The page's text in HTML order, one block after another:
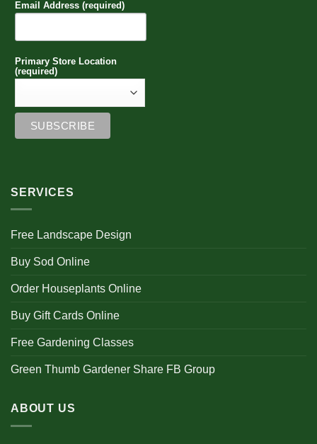
Email Address (required)
Primary Store Location
(required)
SERVICES
Free Landscape Design
Buy Sod Online
Order Houseplants Online
Buy Gift Cards Online
Free Gardening Classes
Green Thumb Gardener Share FB Group
ABOUT US